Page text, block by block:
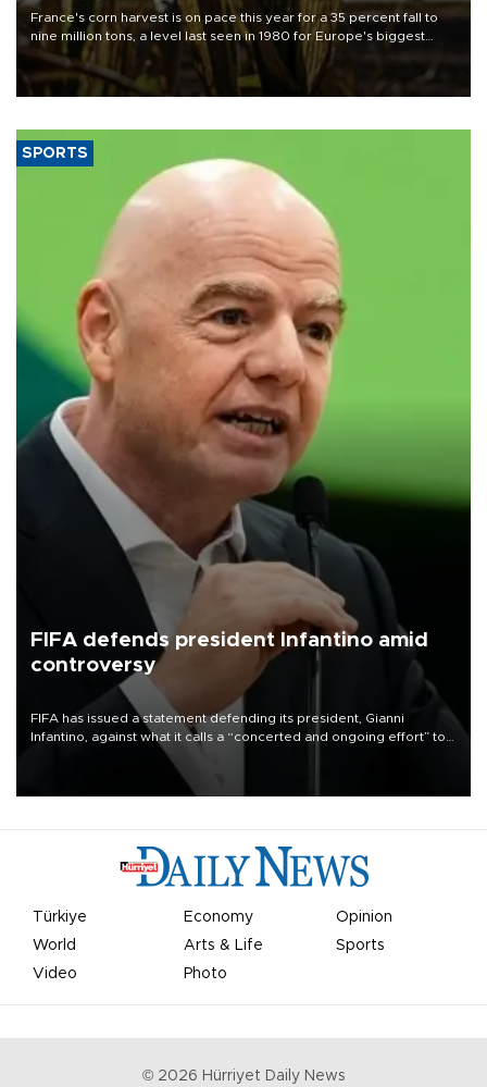
France's corn harvest is on pace this year for a 35 percent fall to
nine million tons, a level last seen in 1980 for Europe's biggest
grains producer, the government said.
SPORTS
FIFA defends president Infantino amid
controversy
FIFA has issued a statement defending its president, Gianni
Infantino, against what it calls a “concerted and ongoing effort” to
undermine his leadership of the organization.
Türkiye Economy
Opinion
World
Arts & Life
Sports
Video
Photo
© 2026 Hürriyet Daily News